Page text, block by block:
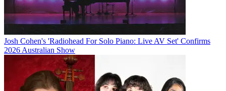
Josh Cohen's 'Radiohead For Solo Piano: Live AV Set' Confirms
2026 Australian Show